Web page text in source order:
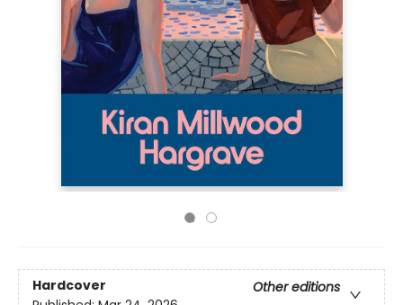
Hardcover
Other editions